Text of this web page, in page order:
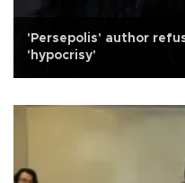
'Persepolis' author
'hypocrisy'